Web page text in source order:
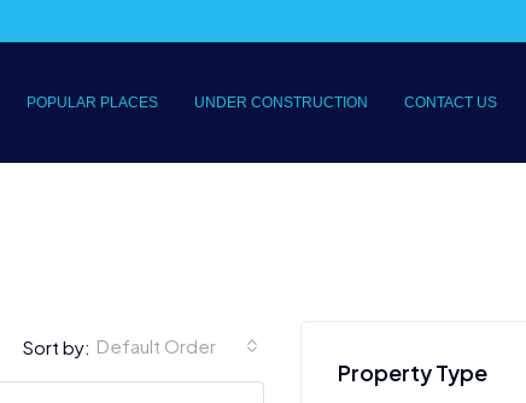
POPULAR PLACES UNDER CONSTRUCTION CONTACT US
Sort by: Default Order
Property Type